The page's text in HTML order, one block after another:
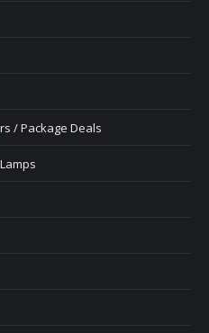
/ Package Deals